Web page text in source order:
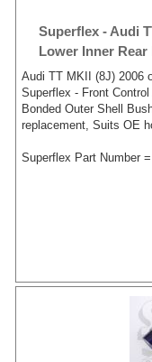
Superflex - Audi
Lower Inner Rear
Audi TT MKII (8J) 2006
Superflex - Front
Bonded Outer Shell
replacement, Suits OE
Superflex Part Number